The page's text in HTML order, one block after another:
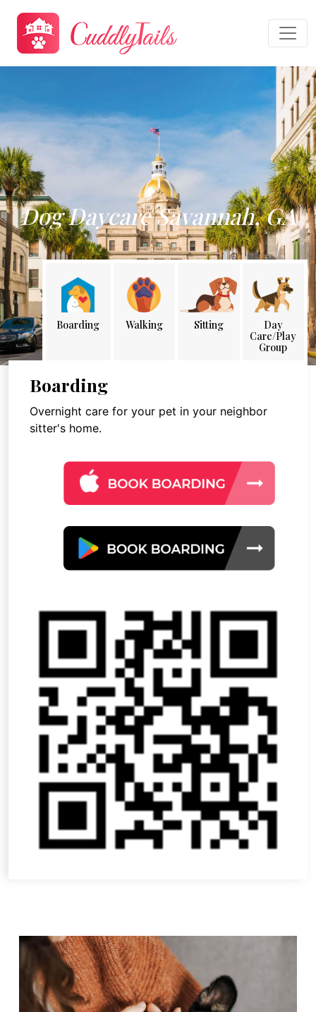
Dog Daycare Savannah, GA
Boarding Walking Sitting
Day
Care/Play
Group
Boarding
Overnight care for your pet in your neighbor
sitter's home.